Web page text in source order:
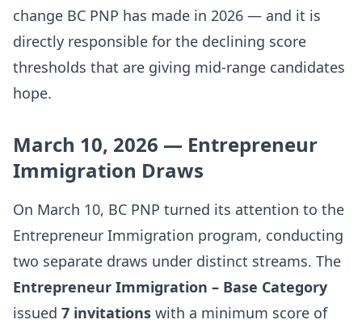
change BC PNP has made in 2026 — and it is
directly responsible for the declining score
thresholds that are giving mid-range candidates
hope.
March 10, 2026 — Entrepreneur
Immigration Draws
On March 10, BC PNP turned its attention to the
Entrepreneur Immigration program, conducting
two separate draws under distinct streams. The
Entrepreneur Immigration – Base Category
issued 7 invitations with a minimum score of